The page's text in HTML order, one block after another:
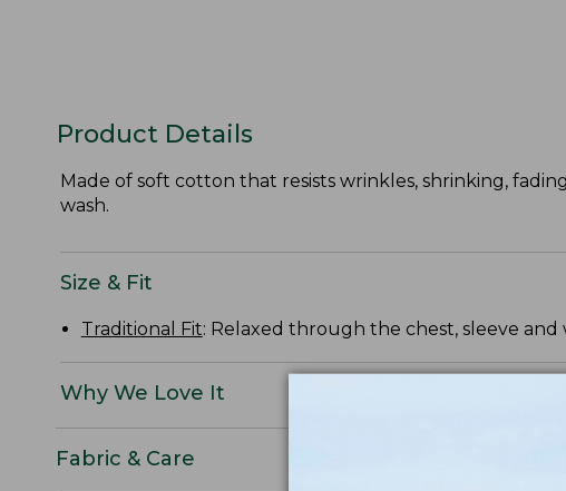
Product Details
Made of soft cotton that resists wrinkles, shrinking,
wash.
Size & Fit
Traditional Fit: Relaxed through the chest, sleeve and
Why We Love It
Fabric & Care